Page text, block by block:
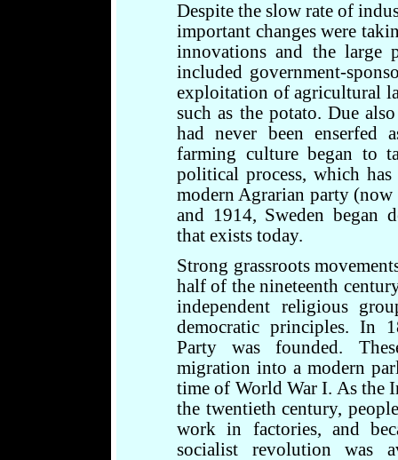
Despite the slow rate of
important changes were
innovations and the large
included government-
exploitation of agricultural
such as the potato. Due
had never been enserfed
farming culture began to
political process, which
modern Agrarian party (now
and 1914, Sweden began
that exists today.
Strong grassroots
half of the nineteenth
independent religious
democratic principles. In
Party was founded.
migration into a modern
time of World War I. As the
the twentieth century,
work in factories, and
socialist revolution was